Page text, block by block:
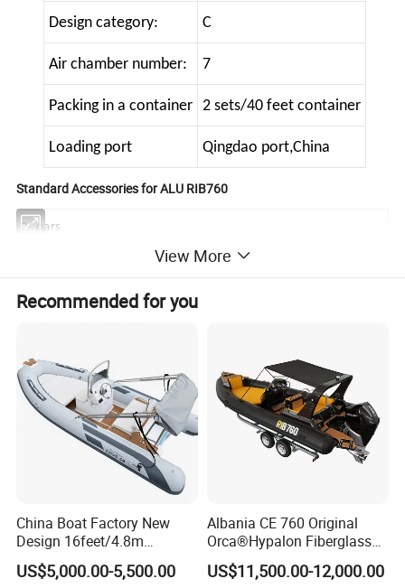
Design category: C
Air chamber number: 7
Packing in a container 2 sets/40 feet container
Loading port Qingdao port,China
Standard Accessories for ALU RIB760
2 oars
1 Repair kit
1 center console include windscreen,oil gauge and 4 point switch
1 seat box
Alu steel roll bar with 3 navigation lights
300L built in fuel tank
1 EVA floor
1 T-top sunroof
View More
Recommended for you
China Boat Factory New
Design 16feet/4.8m
Fiberglass Hull
PVC/Hypalon Dinghy Rigid
US$5,000.00-5,500.00
Albania CE 760 Original
Orca®Hypalon Fiberglass
Rigid V Hull Inflatable Rib
Sport/Motor/Fishing/Yacht/
US$11,500.00-12,000.00